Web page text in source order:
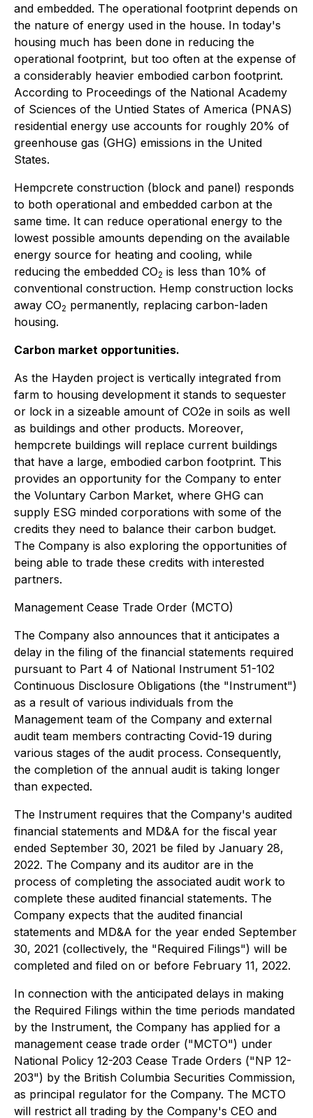
and embedded. The operational footprint depends on
the nature of energy used in the house. In today's
housing much has been done in reducing the
operational footprint, but too often at the expense of
a considerably heavier embodied carbon footprint.
According to Proceedings of the National Academy
of Sciences of the Untied States of America (PNAS)
residential energy use accounts for roughly 20% of
greenhouse gas (GHG) emissions in the United
States.
Hempcrete construction (block and panel) responds
to both operational and embedded carbon at the
same time. It can reduce operational energy to the
lowest possible amounts depending on the available
energy source for heating and cooling, while
reducing the embedded CO2 is less than 10% of
conventional construction. Hemp construction locks
away CO2 permanently, replacing carbon-laden
housing.
Carbon market opportunities.
As the Hayden project is vertically integrated from
farm to housing development it stands to sequester
or lock in a sizeable amount of CO2e in soils as well
as buildings and other products. Moreover,
hempcrete buildings will replace current buildings
that have a large, embodied carbon footprint. This
provides an opportunity for the Company to enter
the Voluntary Carbon Market, where GHG can
supply ESG minded corporations with some of the
credits they need to balance their carbon budget.
The Company is also exploring the opportunities of
being able to trade these credits with interested
partners.
Management Cease Trade Order (MCTO)
The Company also announces that it anticipates a
delay in the filing of the financial statements required
pursuant to Part 4 of National Instrument 51-102
Continuous Disclosure Obligations (the "Instrument")
as a result of various individuals from the
Management team of the Company and external
audit team members contracting Covid-19 during
various stages of the audit process. Consequently,
the completion of the annual audit is taking longer
than expected.
The Instrument requires that the Company's audited
financial statements and MD&A for the fiscal year
ended September 30, 2021 be filed by January 28,
2022. The Company and its auditor are in the
process of completing the associated audit work to
complete these audited financial statements. The
Company expects that the audited financial
statements and MD&A for the year ended September
30, 2021 (collectively, the "Required Filings") will be
completed and filed on or before February 11, 2022.
In connection with the anticipated delays in making
the Required Filings within the time periods mandated
by the Instrument, the Company has applied for a
management cease trade order ("MCTO") under
National Policy 12-203 Cease Trade Orders ("NP 12-
203") by the British Columbia Securities Commission,
as principal regulator for the Company. The MCTO
will restrict all trading by the Company's CEO and